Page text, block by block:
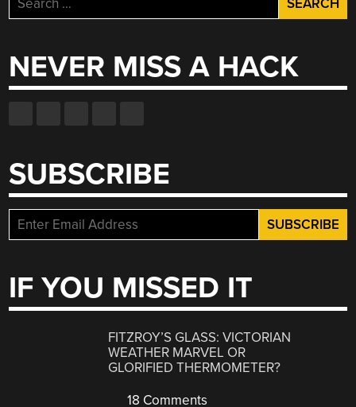
for:
NEVER MISS A HACK
SUBSCRIBE
IF YOU MISSED IT
FITZROY’S GLASS: VICTORIAN
WEATHER MARVEL OR
GLORIFIED THERMOMETER?
18 Comments